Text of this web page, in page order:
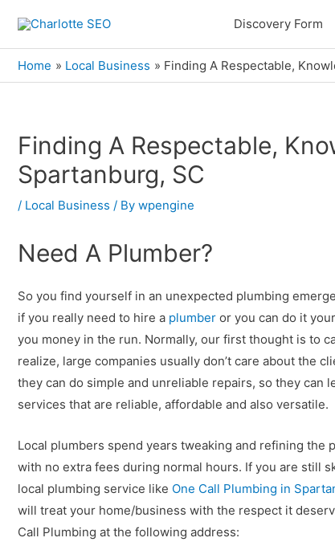
content
Discovery Form
Home Local Business Finding A Respectable,
Finding A Respectable,
Spartanburg, SC
/ Local Business / By wpengine
Need A Plumber?
So you find yourself in an unexpected plumbing
if you really need to hire a plumber or you can do it
you money in the run. Normally, our first thought is to
realize, large companies usually don’t care about the
they can do simple and unreliable repairs, so they can
services that are reliable, affordable and also versatile.
Local plumbers spend years tweaking and refining
with no extra fees during normal hours. If you are still
local plumbing service like One Call Plumbing in
will treat your home/business with the respect it
Call Plumbing at the following address:
Post
navigation